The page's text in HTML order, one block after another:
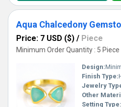
Price: 7 USD ($) / Piece
Minimum Order Quantity : 5 Piece
Design:
Finish Type:
Jewelry
Other
Setting Type: